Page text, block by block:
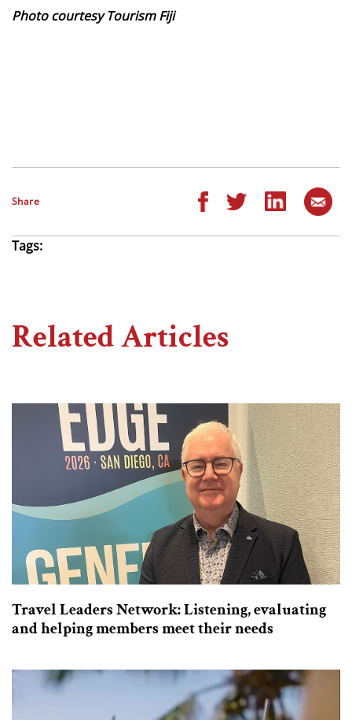
Photo courtesy Tourism Fiji
Share
Tags:
Related Articles
Travel Leaders Network: Listening, evaluating
and helping members meet their needs